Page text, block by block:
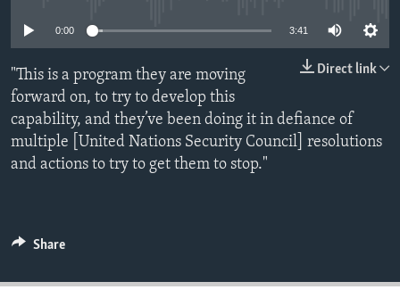
IDEALS AND INSTITUTIONS
0:00 3:41
Direct link
"This is a program they are moving
forward on, to try to develop this
capability, and they’ve been doing it in defiance of
multiple [United Nations Security Council] resolutions
and actions to try to get them to stop."
Share